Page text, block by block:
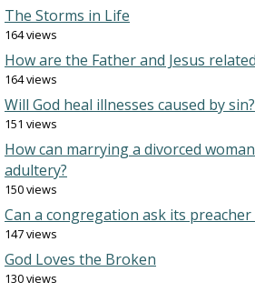
The Storms in Life
164 views
How are the Father and Jesus
164 views
Will God heal illnesses caused by sin?
151 views
How can marrying a divorced
adultery?
150 views
Can a congregation ask its
147 views
God Loves the Broken
130 views